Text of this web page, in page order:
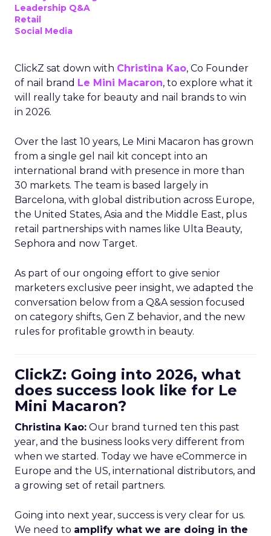
Leadership Q&A
Retail
Social Media
ClickZ sat down with Christina Kao, Co Founder
of nail brand Le Mini Macaron, to explore what it
will really take for beauty and nail brands to win
in 2026.
Over the last 10 years, Le Mini Macaron has grown
from a single gel nail kit concept into an
international brand with presence in more than
30 markets. The team is based largely in
Barcelona, with global distribution across Europe,
the United States, Asia and the Middle East, plus
retail partnerships with names like Ulta Beauty,
Sephora and now Target.
As part of our ongoing effort to give senior
marketers exclusive peer insight, we adapted the
conversation below from a Q&A session focused
on category shifts, Gen Z behavior, and the new
rules for profitable growth in beauty.
ClickZ: Going into 2026, what
does success look like for Le
Mini Macaron?
Christina Kao: Our brand turned ten this past
year, and the business looks very different from
when we started. Today we have eCommerce in
Europe and the US, international distributors, and
a growing set of retail partners.
Going into next year, success is very clear for us.
We need to amplify what we are doing in the